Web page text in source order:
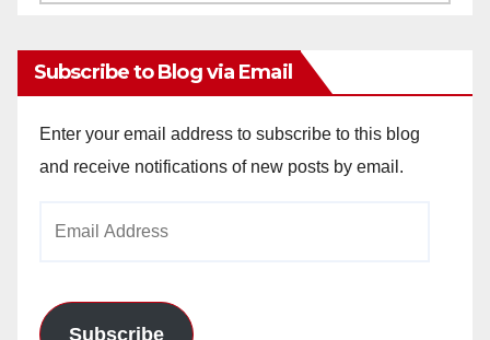
Subscribe to Blog via Email
Enter your email address to subscribe to this blog
and receive notifications of new posts by email.
Subscribe